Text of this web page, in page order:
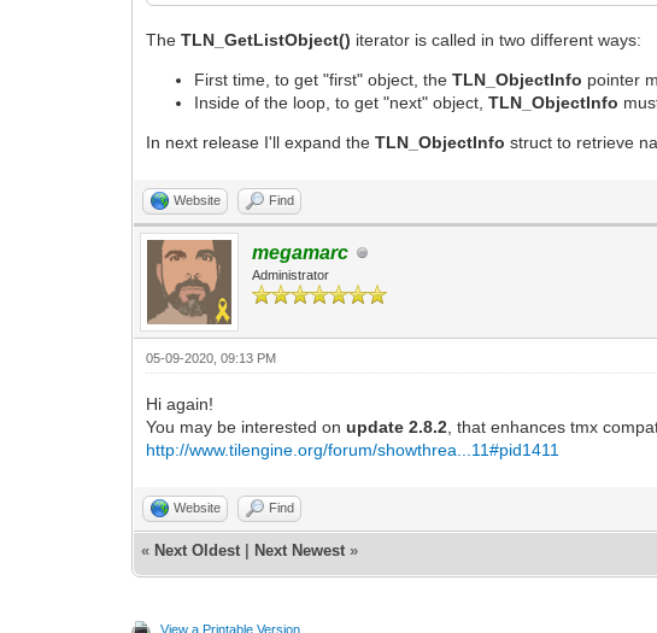
TheTLN_GetListObject() iterator is called in two different ways:
First time, to get "first" object, theTLN_ObjectInfo pointer
Inside of the loop, to get "next" object,TLN_ObjectInfo
In next release I'll expand theTLN_ObjectInfostruct to retrieve
Website Find
megamarc
Administrator
05-09-2020, 09:13 PM
Hi again!
You may be interested onupdate 2.8.2 , that enhances tmx
http://www.tilengine.org/forum/showthrea...11#pid1411
Website Find
« Next Oldest Next Newest »
View a Printable Version